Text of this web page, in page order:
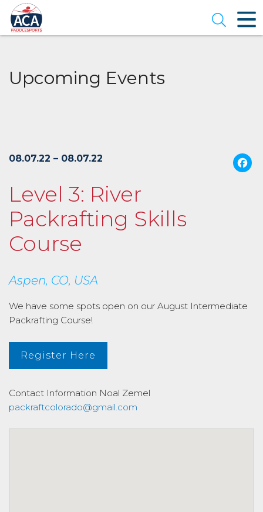
Skip
to
Main
Content
Open
Upcoming Events
08.07.22 – 08.07.22
Level 3: River
Packrafting Skills
Course
Aspen, CO, USA
We have some spots open on our August Intermediate
Packrafting Course!
Register Here
Contact Information Noal Zemel
packraftcolorado@gmail.com